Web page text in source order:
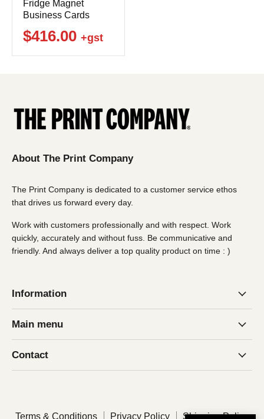
Fridge Magnet
Business Cards
$416.00 +gst
About The Print Company
The Print Company is dedicated to a customer service ethos
that drives us forward every day.
Work with customers professionally and with respect. Work
quickly, accurately and without fuss. Be communicative and
friendly. And always deliver a top quality product on time : )
Information
Main menu
Contact
Terms & Conditions Privacy Policy Shipping Policy